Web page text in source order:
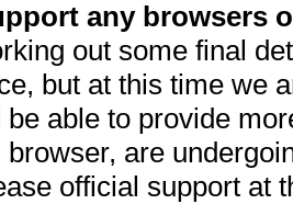
any browsers
out some final
but at this time we
able to provide
browser, are
official support at